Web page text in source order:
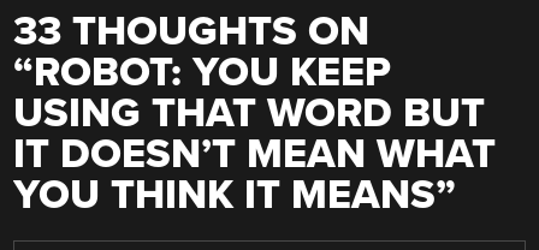
33 THOUGHTS ON
“ROBOT: YOU KEEP
USING THAT WORD BUT
IT DOESN’T MEAN WHAT
YOU THINK IT MEANS”